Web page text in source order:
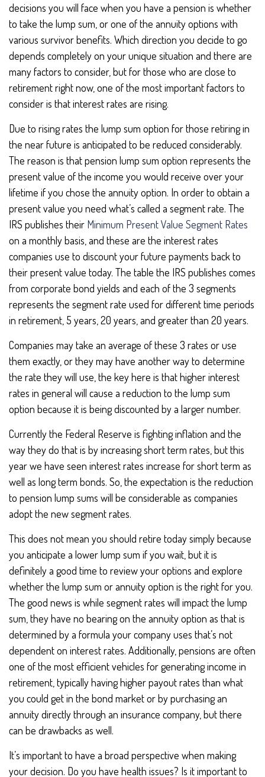
decisions you will face when you have a pension is whether
to take the lump sum, or one of the annuity options with
various survivor benefits. Which direction you decide to go
depends completely on your unique situation and there are
many factors to consider, but for those who are close to
retirement right now, one of the most important factors to
consider is that interest rates are rising.
Due to rising rates the lump sum option for those retiring in
the near future is anticipated to be reduced considerably.
The reason is that pension lump sum option represents the
present value of the income you would receive over your
lifetime if you chose the annuity option. In order to obtain a
present value you need what’s called a segment rate. The
IRS publishes their Minimum Present Value Segment Rates
on a monthly basis, and these are the interest rates
companies use to discount your future payments back to
their present value today. The table the IRS publishes comes
from corporate bond yields and each of the 3 segments
represents the segment rate used for different time periods
in retirement, 5 years, 20 years, and greater than 20 years.
Companies may take an average of these 3 rates or use
them exactly, or they may have another way to determine
the rate they will use, the key here is that higher interest
rates in general will cause a reduction to the lump sum
option because it is being discounted by a larger number.
Currently the Federal Reserve is fighting inflation and the
way they do that is by increasing short term rates, but this
year we have seen interest rates increase for short term as
well as long term bonds. So, the expectation is the reduction
to pension lump sums will be considerable as companies
adopt the new segment rates.
This does not mean you should retire today simply because
you anticipate a lower lump sum if you wait, but it is
definitely a good time to review your options and explore
whether the lump sum or annuity option is the right for you.
The good news is while segment rates will impact the lump
sum, they have no bearing on the annuity option as that is
determined by a formula your company uses that’s not
dependent on interest rates. Additionally, pensions are often
one of the most efficient vehicles for generating income in
retirement, typically having higher payout rates than what
you could get in the bond market or by purchasing an
annuity directly through an insurance company, but there
can be drawbacks as well.
It’s important to have a broad perspective when making
your decision. Do you have health issues? Is it important to